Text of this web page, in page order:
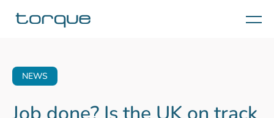
Menu
NEWS